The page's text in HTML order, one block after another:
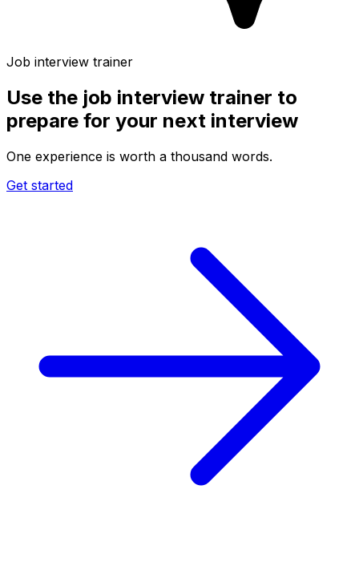
Job interview trainer
Use the job interview trainer to
prepare for your next interview
One experience is worth a thousand words.
Get started